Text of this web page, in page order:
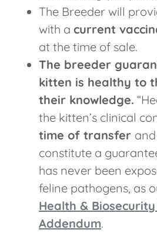
The Breeder will
with a current
at the time of sale.
The breeder
kitten is healthy to
their knowledge.
the kitten’s clinical
time of transfer
constitute a
has never been
feline pathogens, as
Health &
Addendum.